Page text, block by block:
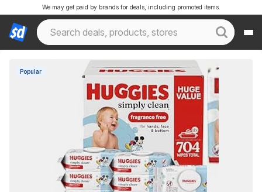
We may get paid by brands for deals, including promoted items.
Popular